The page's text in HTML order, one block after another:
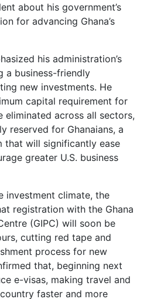
about his government’s
for advancing Ghana’s
his administration’s
a business-friendly
new investments. He
capital requirement for
across all sectors,
reserved for Ghanaians, a
that will significantly ease
greater U.S. business
investment climate, the
registration with the Ghana
(GIPC) will soon be
cutting red tape and
process for new
that, beginning next
e-visas, making travel and
faster and more